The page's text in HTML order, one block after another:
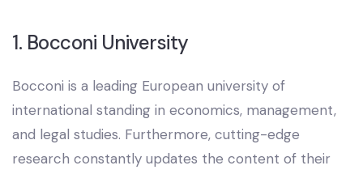
1. Bocconi University
Bocconi is a leading European university of
international standing in economics, management,
and legal studies. Furthermore, cutting-edge
research constantly updates the content of their